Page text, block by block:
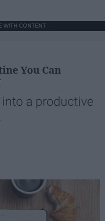
WITH CONTENT
You Can
a productive